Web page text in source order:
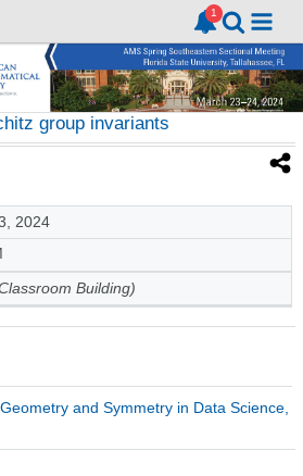
group invariants
2024
Building)
and Symmetry in Data Science,